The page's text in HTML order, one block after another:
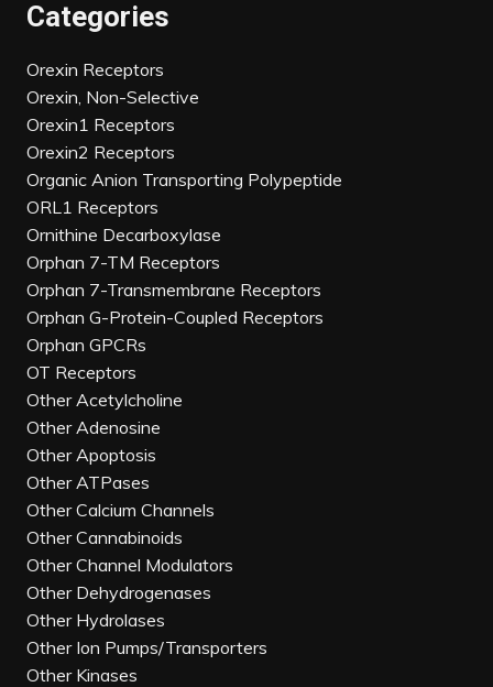
Categories
Orexin Receptors
Orexin, Non-Selective
Orexin1 Receptors
Orexin2 Receptors
Organic Anion Transporting Polypeptide
ORL1 Receptors
Ornithine Decarboxylase
Orphan 7-TM Receptors
Orphan 7-Transmembrane Receptors
Orphan G-Protein-Coupled Receptors
Orphan GPCRs
OT Receptors
Other Acetylcholine
Other Adenosine
Other Apoptosis
Other ATPases
Other Calcium Channels
Other Cannabinoids
Other Channel Modulators
Other Dehydrogenases
Other Hydrolases
Other Ion Pumps/Transporters
Other Kinases